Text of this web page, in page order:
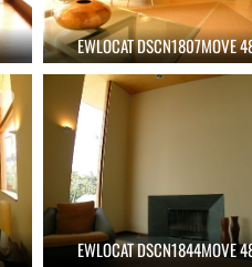
EWLOCAT DSCN1807MOVE
EWLOCAT DSCN1844MOVE